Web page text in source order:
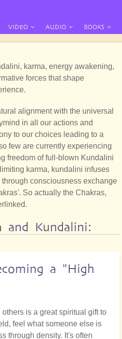
VIDEO AUDIO BOOKS
karma, energy awakening,
forces that shape
alignment with the universal
in all our actions and
to our choices leading to a
few are currently experiencing
freedom of full-blown Kundalini
karma, kundalini infuses
consciousness exchange
So actually the Chakras,
and Kundalini:
a "High
is a great spiritual gift to
feel what someone else is
through density. It's often